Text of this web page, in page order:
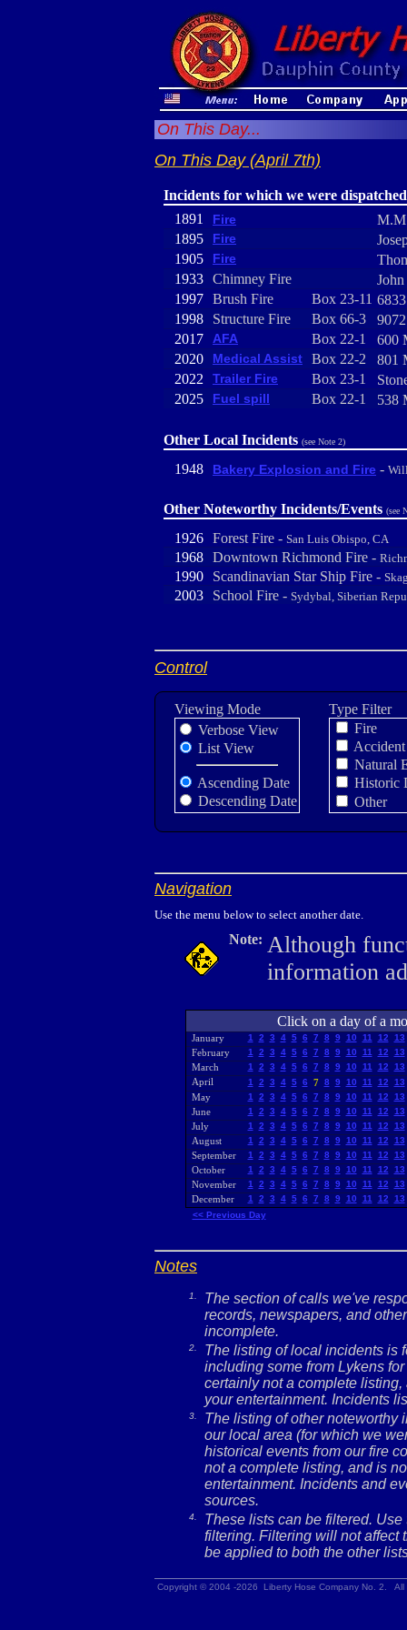
On This Day...
On This Day (April 7th)
Incidents for which we were dispatched
1891
Fire
1895
Fire
1905
Fire
1933 Chimney Fire
1997 Brush Fire Box 23-11
1998
Structure Fire Box 66-3
2017
AFA Box 22-1
600
2020
Medical Assist Box 22-2
801
2022
Trailer Fire Box 23-1
2025
Fuel spill Box 22-1 538
Other Local Incidents (see Note 2)
1948 Bakery Explosion and Fire -
Other Noteworthy Incidents/Events (see
1926 Forest Fire - San Luis Obispo, CA
1968 Downtown Richmond Fire -
1990 Scandinavian Star Ship Fire -
2003 School Fire - Sydybal, Siberian
Control
Viewing Mode
Verbose View
List View
Ascending Date
Descending Date
Type Filter
Fire
Accident
Natural
Historic
Other
Navigation
Use the menu below to select another date.
Note: Although
information
Click on a day of a
January 1 2 3 4 5 6 7 8 9 10 11 12 13
February 1 2 3 4 5 6 7 8 9 10 11 12 13
March 1 2 3 4 5 6 7 8 9 10 11 12 13
April 1 2 3 4 5 6 7 8 9 10 11 12 13
May 1 2 3 4 5 6 7 8 9 10 11 12 13
June 1 2 3 4 5 6 7 8 9 10 11 12 13
July 1 2 3 4 5 6 7 8 9 10 11 12 13
August 1 2 3 4 5 6 7 8 9 10 11 12 13
September 1 2 3 4 5 6 7 8 9 10 11 12 13
October 1 2 3 4 5 6 7 8 9 10 11 12 13
November 1 2 3 4 5 6 7 8 9 10 11 12 13
December 1 2 3 4 5 6 7 8 9 10 11 12
13
<< Previous Day
Notes
1.
The section of calls we've
records, newspapers, and
incomplete.
2.
The listing of local incidents is
including some from Lykens
certainly not a complete
your entertainment. Incidents
3.
The listing of other noteworthy
our local area (for which we
historical events from our fire
not a complete listing, and is
entertainment. Incidents and
sources.
4.
These lists can be filtered.
filtering. Filtering will not affect
be applied to both the other
Copyright © 2004 -2026 Liberty Hose Company No. 2.